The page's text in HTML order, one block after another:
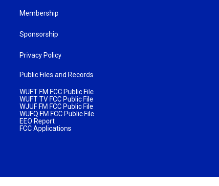
Membership
Sponsorship
Privacy Policy
Public Files and Records
WUFT FM FCC Public File
WUFT TV FCC Public File
WJUF FM FCC Public File
WUFQ FM FCC Public File
EEO Report
FCC Applications